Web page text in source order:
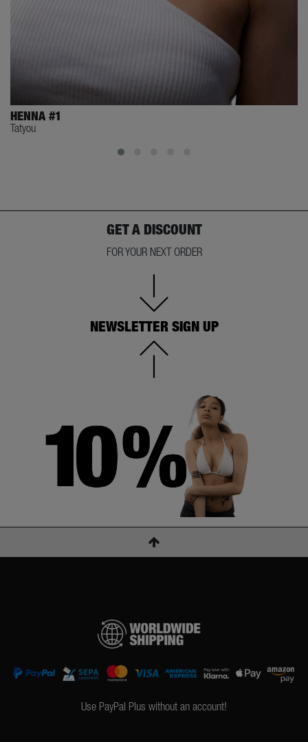
HENNA #1
Tatyou
GET A DISCOUNT
FOR YOUR NEXT ORDER
NEWSLETTER SIGN UP
Use PayPal Plus without an account!